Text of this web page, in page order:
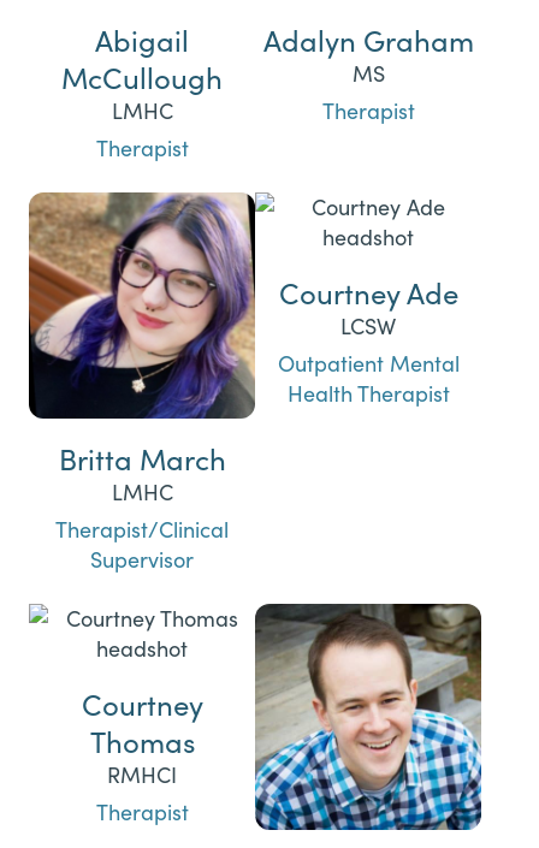
Abigail
McCullough
LMHC
Therapist
Adalyn Graham
MS
Therapist
Britta March
LMHC
Therapist/Clinical
Supervisor
Courtney Ade
LCSW
Outpatient Mental
Health Therapist
Courtney
Thomas
RMHCI
Therapist